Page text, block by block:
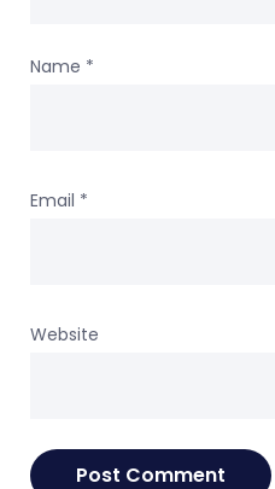
Name *
Email *
Website